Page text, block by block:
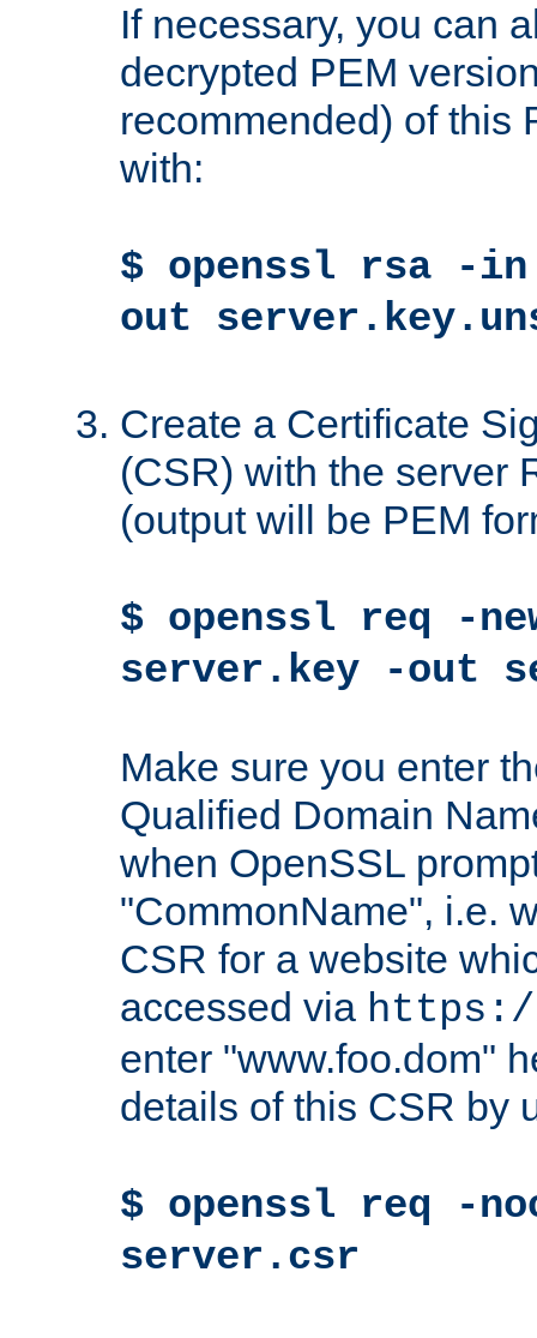
If necessary, you can
decrypted PEM
recommended) of this
with:
$ openssl rsa -
out
Create a Certificate
(CSR) with the server
(output will be PEM
$ openssl req -
server.key -out
Make sure you enter
Qualified Domain
when OpenSSL
"CommonName", i.e.
CSR for a website
accessed via https://
enter "www.foo.dom"
details of this CSR by
$ openssl req -
server.csr